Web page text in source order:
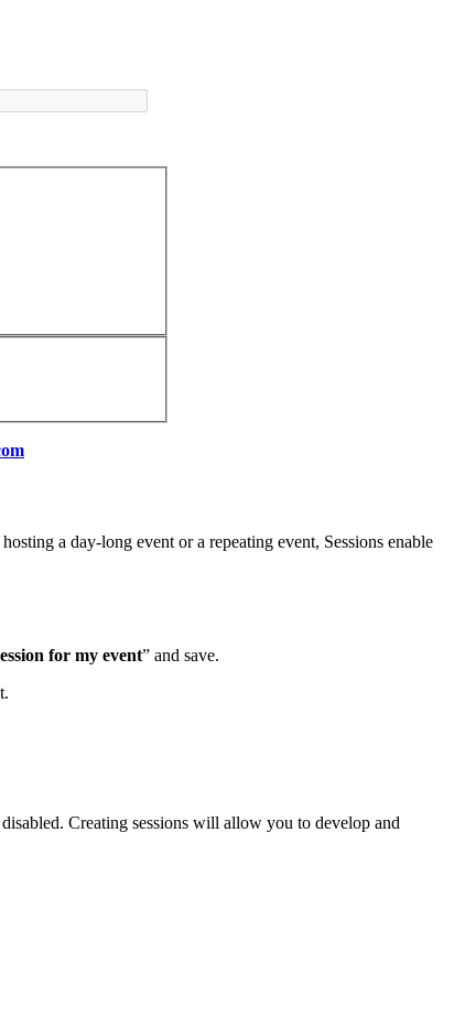
a day-long event or a repeating event, Sessions enable
for my event” and save.
Creating sessions will allow you to develop and